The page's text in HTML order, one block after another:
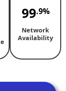
99.9%
Network
Availability